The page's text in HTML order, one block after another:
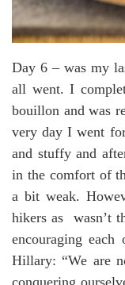
Day 6 – was my
all went. I
bouillon and was
very day I went
and stuffy and
in the comfort of
a bit weak.
hikers as wasn’t
encouraging
Hillary: “We are